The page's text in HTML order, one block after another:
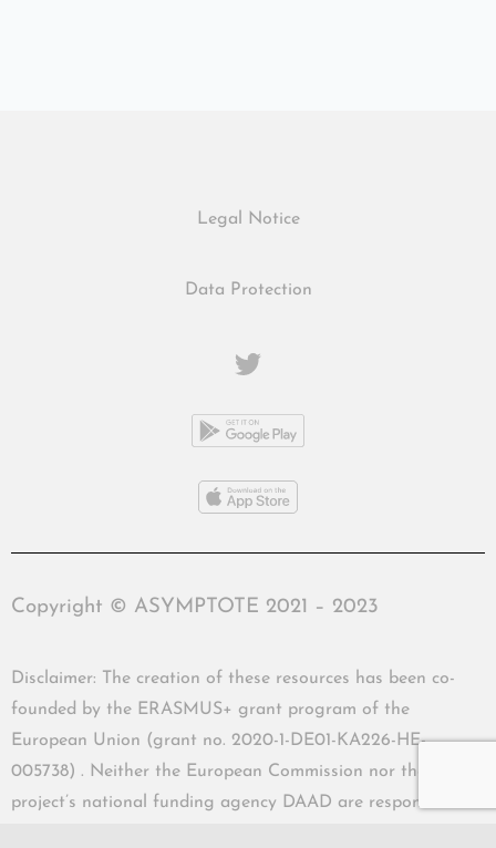
Legal Notice
Data Protection
Copyright © ASYMPTOTE 2021 – 2023
Disclaimer: The creation of these resources has been co-
founded by the ERASMUS+ grant program of the
European Union (grant no. 2020-1-DE01-KA226-HE-
005738) . Neither the European Commission nor the
project’s national funding agency DAAD are responsible